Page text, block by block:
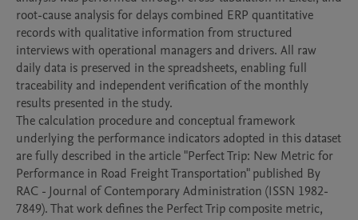
root-cause analysis for delays combined ERP quantitative
records with qualitative information from structured
interviews with operational managers and drivers. All raw
daily data is preserved in the spreadsheets, enabling full
traceability and independent verification of the monthly
results presented in the study.
The calculation procedure and conceptual framework
underlying the performance indicators adopted in this dataset
are fully described in the article "Perfect Trip: New Metric for
Performance in Road Freight Transportation" published By
RAC - Journal of Contemporary Administration (ISSN 1982-
7849). That work defines the Perfect Trip composite metric,